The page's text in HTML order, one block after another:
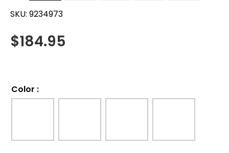
SKU: 9234973
$184.95
Color :